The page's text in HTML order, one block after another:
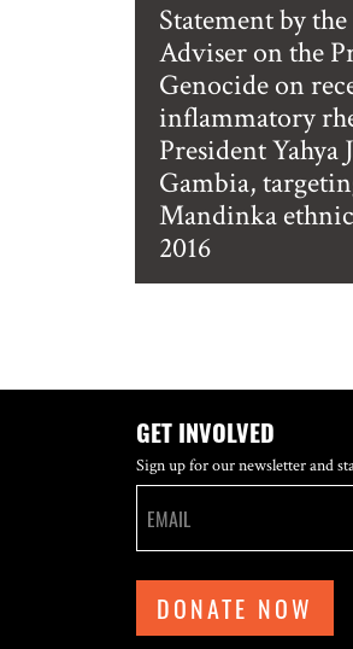
Statement by
Adviser on the
Genocide on
inflammatory
President Yahya
Gambia,
Mandinka
2016
GET INVOLVED
Sign up for our newsletter and
DONATE NOW